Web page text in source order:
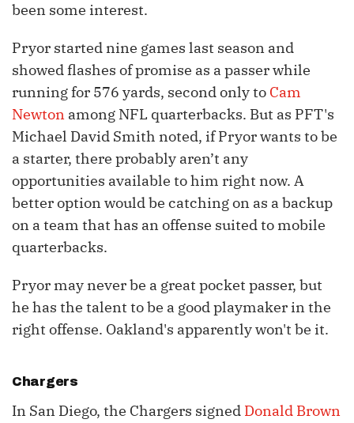
been some interest.
Pryor started nine games last season and
showed flashes of promise as a passer while
running for 576 yards, second only to Cam
Newton among NFL quarterbacks. But as PFT's
Michael David Smith noted, if Pryor wants to be
a starter, there probably aren’t any
opportunities available to him right now. A
better option would be catching on as a backup
on a team that has an offense suited to mobile
quarterbacks.
Pryor may never be a great pocket passer, but
he has the talent to be a good playmaker in the
right offense. Oakland's apparently won't be it.
Chargers
In San Diego, the Chargers signed Donald Brown